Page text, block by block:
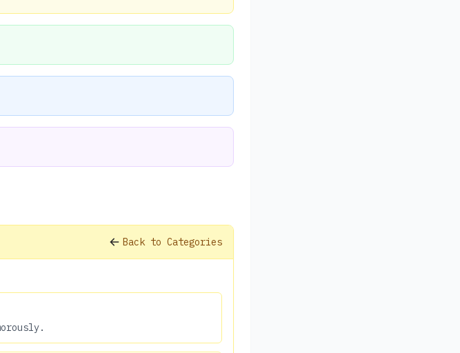
Back to Categories